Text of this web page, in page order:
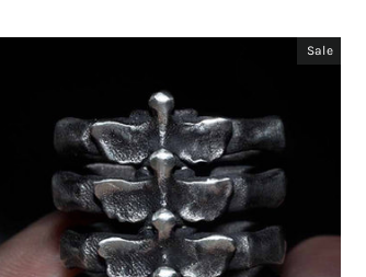
Sale